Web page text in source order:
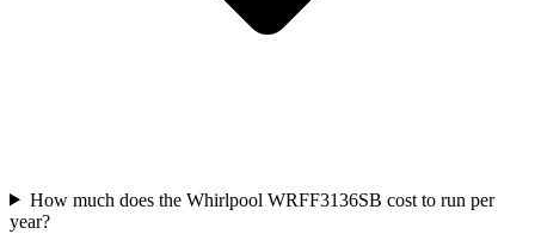
How much does the Whirlpool WRFF3136SB cost to run per
year?